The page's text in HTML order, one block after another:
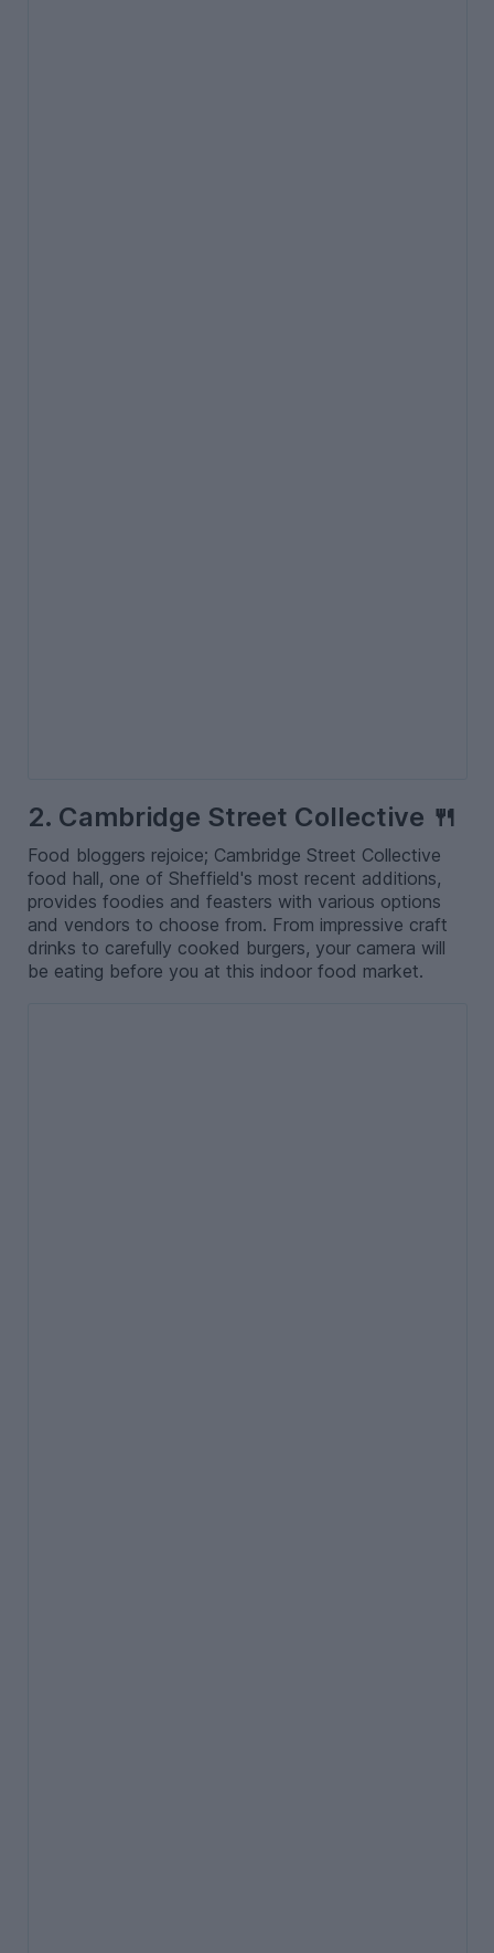
2. Cambridge Street Collective 🍴
Food bloggers rejoice; Cambridge Street Collective
food hall, one of Sheffield's most recent additions,
provides foodies and feasters with various options
and vendors to choose from. From impressive craft
drinks to carefully cooked burgers, your camera will
be eating before you at this indoor food market.